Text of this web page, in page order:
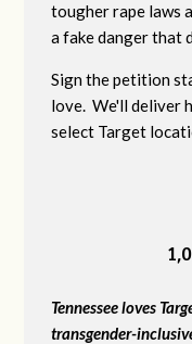
tougher rape laws
a fake danger that
Sign the petition
love. We'll deliver
select Target
Tennessee loves
transgender-